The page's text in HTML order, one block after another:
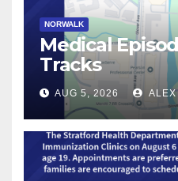
NORWALK
Medical
Tracks
AUG 5, 2026 ALEX